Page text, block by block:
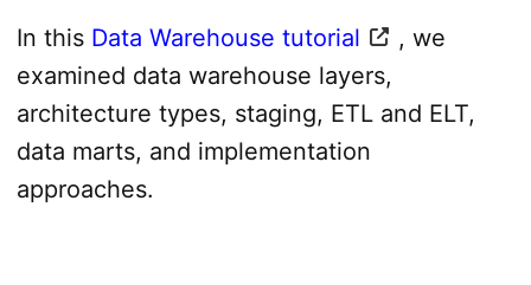
In this Data Warehouse tutorial
, we
examined data warehouse layers,
architecture types, staging, ETL and ELT,
data marts, and implementation
approaches.